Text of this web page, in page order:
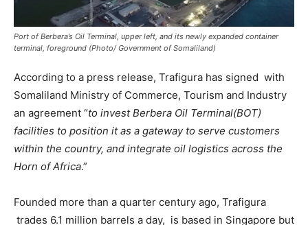
Port of Berbera’s Oil Terminal, upper left, and its newly expanded container
terminal, foreground (Photo/ Government of Somaliland)
According to a press release, Trafigura has signed with
Somaliland Ministry of Commerce, Tourism and Industry
an agreement “to invest Berbera Oil Terminal(BOT)
facilities to position it as a gateway to serve customers
within the country, and integrate oil logistics across the
Horn of Africa.”
Founded more than a quarter century ago, Trafigura
trades 6.1 million barrels a day, is based in Singapore but